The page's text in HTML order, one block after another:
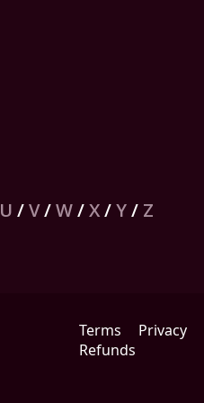
U /V/W/X/Y/ Z
Terms Privacy
Refunds